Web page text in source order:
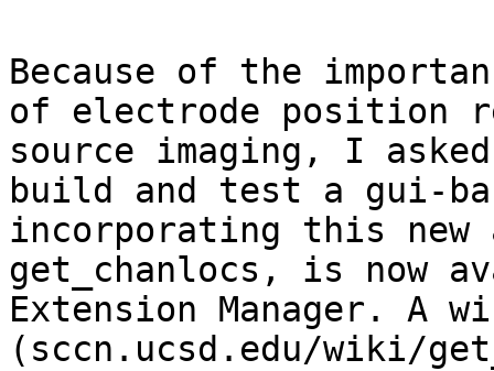
Because of the
of electrode position
source imaging, I
build and test a gui-
incorporating this new
get_chanlocs, is now
Extension Manager. A
(sccn.ucsd.edu/wiki/